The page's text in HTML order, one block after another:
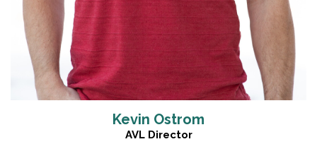
Kevin Ostrom
AVL Director